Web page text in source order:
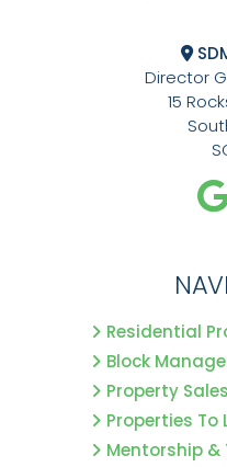
Director
15
Residential
Block
Property Sales
Properties To
Mentorship &